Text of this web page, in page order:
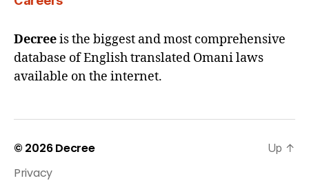
Decreeis the biggest and most comprehensive
database of English translated Omani laws
available on the internet.
© 2026Decree
Privacy
Up ↑